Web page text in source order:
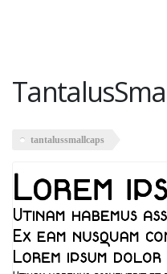
tantalussmallcaps